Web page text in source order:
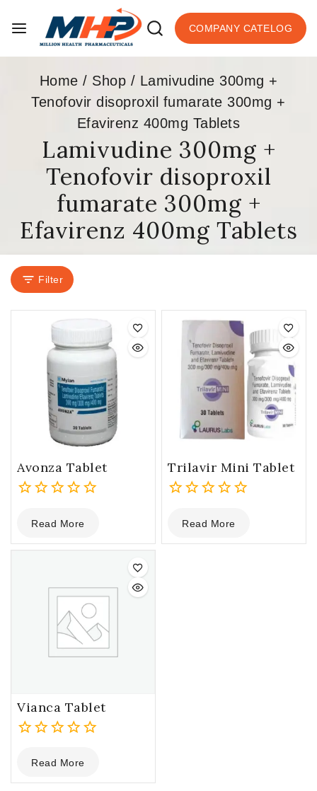
COMPANY CATELOG
Home / Shop / Lamivudine 300mg +
Tenofovir disoproxil fumarate 300mg +
Efavirenz 400mg Tablets
Lamivudine 300mg +
Tenofovir disoproxil
fumarate 300mg +
Efavirenz 400mg Tablets
Filter
Avonza Tablet
out
of
Read More
Trilavir Mini Tablet
out
of
Read More
Vianca Tablet
out
of
Read More